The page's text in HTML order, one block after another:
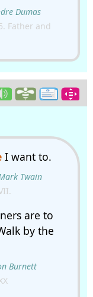
Dumas
Father and
I want to.
Twain
are to
by the
Burnett